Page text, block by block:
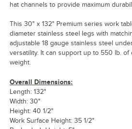
hat channels to provide maximum
This 30" x 132" Premium series work
diameter stainless steel legs with
adjustable 18 gauge stainless steel
versatility. It can support up to 550 lb. of
weight.
Overall Dimensions:
Length: 132"
Width: 30"
Height: 40 1/2"
Work Surface Height: 35 1/2"